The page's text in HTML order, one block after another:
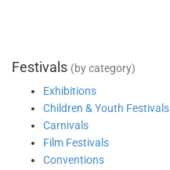
Festivals (by category)
Exhibitions
Children & Youth Festivals
Carnivals
Film Festivals
Conventions